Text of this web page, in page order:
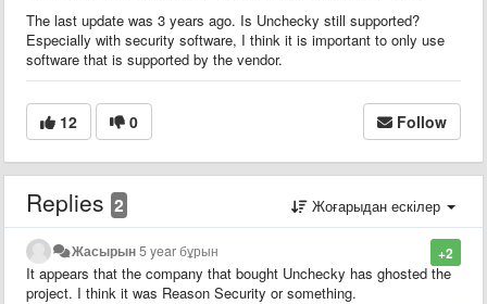
The last update was 3 years ago. Is Unchecky still supported?
Especially with security software, I think it is important to only use
software that is supported by the vendor.
12 0 Follow
Replies 2 Жоғарыдан ескілер
+2
Жасырын5 year бұрын
It appears that the company that bought Unchecky has ghosted the
project. I think it was Reason Security or something.